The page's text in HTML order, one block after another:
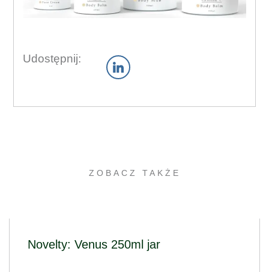
Udostępnij:
ZOBACZ TAKŻE
Novelty: Venus 250ml jar